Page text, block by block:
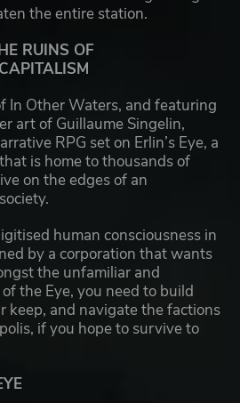
the entire station.
RUINS OF
In Other Waters, and featuring
art of Guillaume Singelin,
RPG set on Erlin’s Eye, a
is home to thousands of
on the edges of an
human consciousness in
by a corporation that wants
the unfamiliar and
the Eye, you need to build
keep, and navigate the factions
if you hope to survive to